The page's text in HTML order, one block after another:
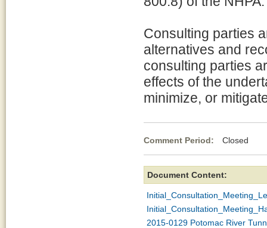
Consulting parties
alternatives and
consulting parties
effects of the
minimize, or
Comment Period: Closed
Document Content:
2015-0129 Potomac River